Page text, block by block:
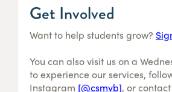
Get Involved
Want to help students grow?
You can also visit us on a
to experience our services,
Instagram [@csmvb], or contact